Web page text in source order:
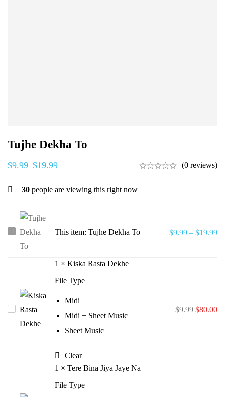
Tujhe Dekha To
$9.99–$19.99 (0 reviews)
30 people are viewing this right now
Tujhe
Dekha
This item: Tujhe Dekha To $9.99 – $19.99
Kiska
Rasta
1 × Kiska Rasta Dekhe
File Type
Midi
Midi + Sheet Music
Sheet Music
Clear
$9.99 Original
$80.00
1 × Tere Bina Jiya Jaye Na
File Type